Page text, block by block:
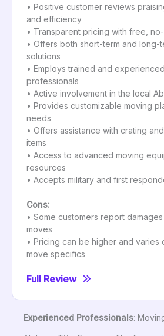
• Positive customer reviews
and efficiency
• Transparent pricing with free,
• Offers both short-term and long-
solutions
• Employs trained and
professionals
• Active involvement in the local
• Provides customizable moving
needs
• Offers assistance with crating
items
• Access to advanced moving
resources
• Accepts military and first
Cons:
• Some customers report
moves
• Pricing can be higher and varies
move specifics
Full Review
Experienced Professionals: